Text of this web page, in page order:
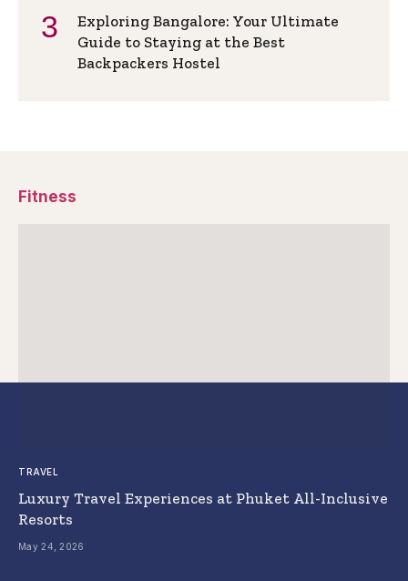
Exploring Bangalore: Your Ultimate
Guide to Staying at the Best
Backpackers Hostel
Fitness
TRAVEL
Luxury Travel Experiences at Phuket All-Inclusive
Resorts
May 24, 2026